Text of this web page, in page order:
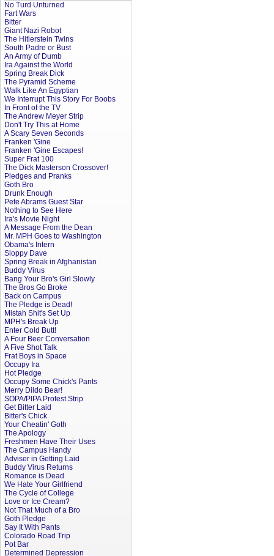
No Turd Unturned
Fart Wars
Bitter
Giant Nazi Robot
The Hitlerstein Twins
South Padre or Bust
An Army of Dumb
Ira Against the World
Spring Break Dick
The Pyramid Scheme
Walk Like An Egyptian
We Interrupt This Story For Boobs
In Front of the TV
The Andrew Meyer Strip
Don't Try This at Home
A Scary Seven Seconds
Franken 'Gine
Franken 'Gine Escapes!
Super Frat 100
The Dick Masterson Crossover!
Pledges and Pranks
Goth Bro
Drunk Enough
Pete Abrams Guest Star
Nothing to See Here
Ira's Movie Night
A Message From the Dean
Mr. MPH Goes to Washington
Obama's Intern
Sloppy Dave
Spring Break in Afghanistan
Buddy Virus
Bang Your Bro's Girl Slowly
The Bros Go Broke
Back on Campus
The Pledge is Dead!
Mistah Shit's Set Up
MPH's Break Up
Enter Cold Butt!
A Four Beer Conversation
A Five Shot Talk
Frat Boys in Space
Occupy Ira
Hot Pledge
Occupy Some Chick's Pants
Merry Dildo Bear!
SOPA/PIPA Protest Strip
Get Bitter Laid
Bitter's Chick
Your Cheatin' Goth
The Apology
Freshmen Have Their Uses
The Campus Handy
Adviser in Getting Laid
Buddy Virus Returns
Romance is Dead
We Hate Your Girlfriend
The Cycle of College
Love or Ice Cream?
Not That Much of a Bro
Goth Pledge
Say It With Pants
Colorado Road Trip
Pot Bar
Determined Depression